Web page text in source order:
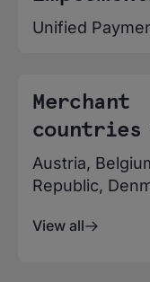
Unified
Merchant
countries
Austria,
Republic,
Iceland,
View all